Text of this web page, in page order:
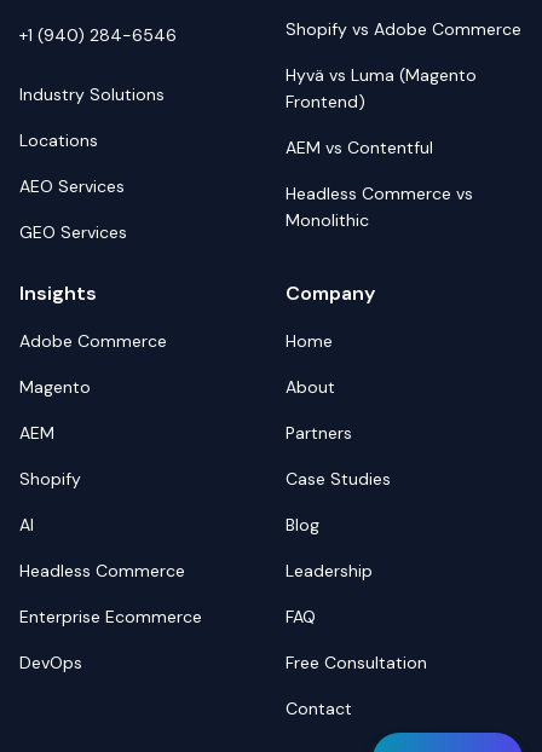
+1 (940) 284-6546
Industry Solutions
Locations
AEO Services
GEO Services
Shopify vs Adobe Commerce
Hyvä vs Luma (Magento
Frontend)
AEM vs Contentful
Headless Commerce vs
Monolithic
Insights
Adobe Commerce
Magento
AEM
Shopify
AI
Headless Commerce
Enterprise Ecommerce
DevOps
Company
Home
About
Partners
Case Studies
Blog
Leadership
FAQ
Free Consultation
Contact